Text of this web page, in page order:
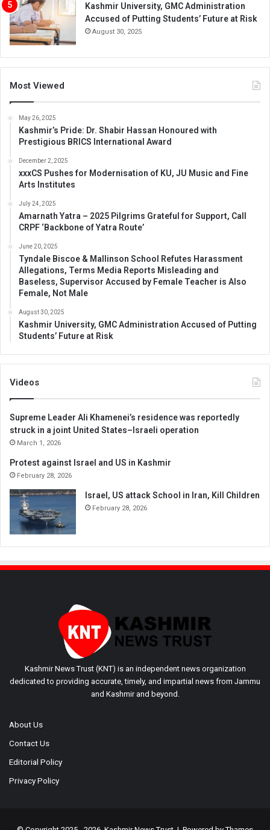
Kashmir University, GMC Administration
Accused of Putting Students’ Future at Risk
August 30, 2025
Most Viewed
May 26, 2025
Kashmir’s Pride: Dr. Shabir Hassan Honoured with
Prestigious BRICS International Award
December 2, 2025
xxxCS Pushes for Modernisation of KU, JU Music and Fine
Arts Institutes
July 24, 2025
Amarnath Yatra – 2025 Pilgrims Grateful for Support, Call
CRPF ‘Backbone of Yatra Route’
June 20, 2025
Tyndale Biscoe & Mallinson School Refutes Harassment
Allegations, Terms Media Reports Misleading and
Baseless, Supervisor Accused by Female Teacher is Also
Female, Not Male
August 30, 2025
Kashmir University, GMC Administration Accused of Putting
Students’ Future at Risk
Videos
Supreme Leader Ali Khamenei’s residence was reportedly
struck in a joint United States–Israeli operation
March 1, 2026
Protest against Israel and US in Kashmir
February 28, 2026
Israel, US attack School in Iran, Kill Children
February 28, 2026
Kashmir News Trust (KNT) is an independent news organization
dedicated to providing accurate, timely, and impartial news from Jammu
and Kashmir and beyond.
About Us
Contact Us
Editorial Policy
Privacy Policy